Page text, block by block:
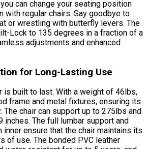
can change your seating position
with regular chairs. Say goodbye to
or wrestling with butterfly levers. The
Lock to 135 degrees in a fraction of a
adjustments and enhanced
for Long-Lasting Use
is built to last. With a weight of 46lbs,
frame and metal fixtures, ensuring its
chair can support up to 275lbs and
inches. The full lumbar support and
ensure that the chair maintains its
of use. The bonded PVC leather